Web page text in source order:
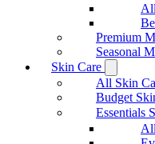
Premium
Seasonal
Skin Care
All Skin
Budget
Essentials